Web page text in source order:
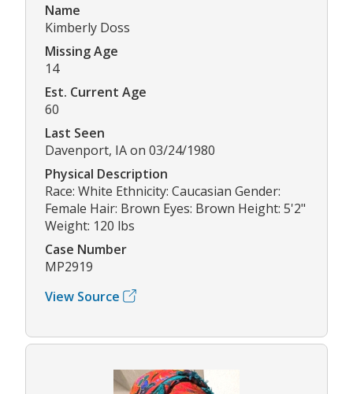
Name
Kimberly Doss
Missing Age
14
Est. Current Age
60
Last Seen
Davenport, IA on 03/24/1980
Physical Description
Race: White Ethnicity: Caucasian Gender:
Female Hair: Brown Eyes: Brown Height: 5'2"
Weight: 120 lbs
Case Number
MP2919
View Source